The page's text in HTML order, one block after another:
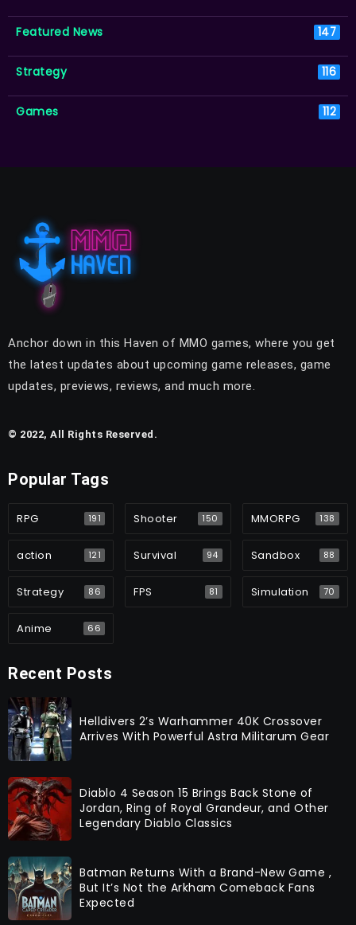
Featured News 147
Strategy 116
Games 112
Anchor down in this Haven of MMO games, where you get
the latest updates about upcoming game releases, game
updates, previews, reviews, and much more.
© 2022, All Rights Reserved.
Popular Tags
RPG 191 Shooter 150 MMORPG 138
action 121 Survival 94 Sandbox 88
Strategy 86 FPS 81 Simulation 70
Anime 66
Recent Posts
Helldivers 2’s Warhammer 40K Crossover
Arrives With Powerful Astra Militarum Gear
Diablo 4 Season 15 Brings Back Stone of
Jordan, Ring of Royal Grandeur, and Other
Legendary Diablo Classics
Batman Returns With a Brand-New Game ,
But It’s Not the Arkham Comeback Fans
Expected